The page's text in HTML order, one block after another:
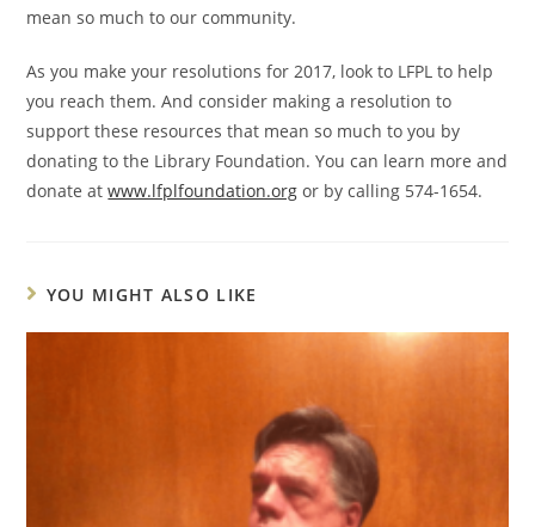
mean so much to our community.
As you make your resolutions for 2017, look to LFPL to help
you reach them. And consider making a resolution to
support these resources that mean so much to you by
donating to the Library Foundation. You can learn more and
donate atwww.lfplfoundation.org or by calling 574-1654.
YOU MIGHT ALSO LIKE